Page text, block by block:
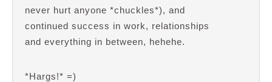
never hurt anyone *chuckles*), and
continued success in work, relationships
and everything in between, hehehe.
*Hargs!* =)